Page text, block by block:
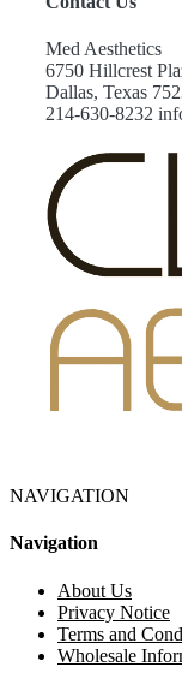
Med Aesthetics
6750 Hillcrest
Dallas, Texas
214-630-8232
NAVIGATION
Navigation
About Us
Privacy Notice
Terms and
Wholesale